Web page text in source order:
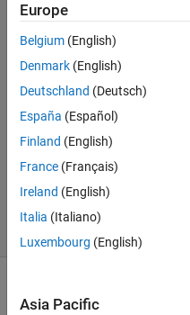
vertebral
body)."
Rafael
14 May
2024
1 Answer
Updated
3 Feb 2025
10 Views
Europe
Belgium (English)
Denmark (English)
Deutschland (Deutsch)
España (Español)
Finland (English)
France (Français)
Ireland (English)
Italia (Italiano)
Luxembourg (English)
Asia Pacific